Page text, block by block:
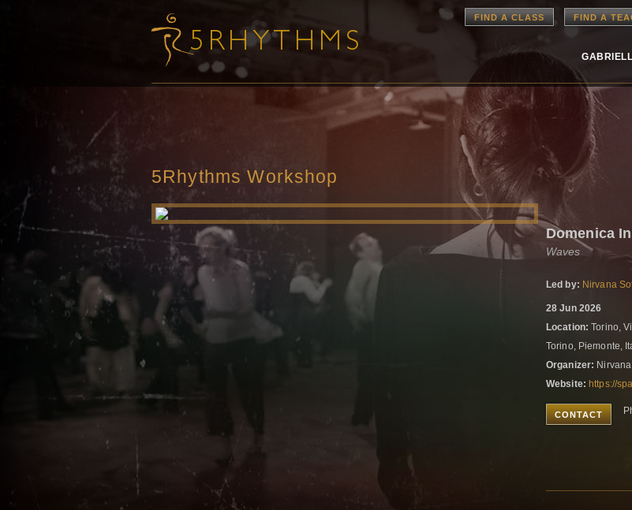
FIND A CLASS FIND A
5Rhythms Workshop
Domenica
Waves
Led by: Nirvana
28 Jun 2026
Location: Torino,
Torino, Piemonte,
Organizer:
Website: https://
CONTACT